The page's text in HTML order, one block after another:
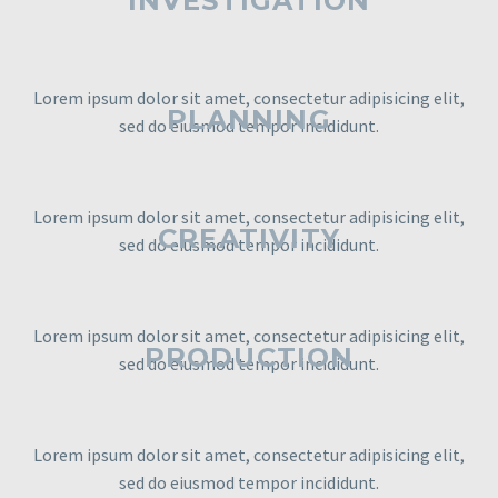
Lorem ipsum dolor sit amet, consectetur adipisicing elit,
sed do eiusmod tempor incididunt.
PLANNING
Lorem ipsum dolor sit amet, consectetur adipisicing elit,
sed do eiusmod tempor incididunt.
CREATIVITY
Lorem ipsum dolor sit amet, consectetur adipisicing elit,
sed do eiusmod tempor incididunt.
PRODUCTION
Lorem ipsum dolor sit amet, consectetur adipisicing elit,
sed do eiusmod tempor incididunt.